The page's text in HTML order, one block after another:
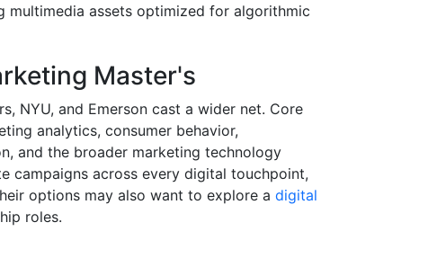
multimedia assets optimized for algorithmic
Master's
NYU, and Emerson cast a wider net. Core
analytics, consumer behavior,
and the broader marketing technology
campaigns across every digital touchpoint,
options may also want to explore a digital
roles.